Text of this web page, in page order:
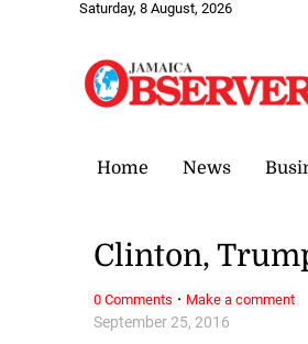
Saturday, 8 August, 2026
Home News
September 25, 2016
Clinton,
0 Comments · Make a comment